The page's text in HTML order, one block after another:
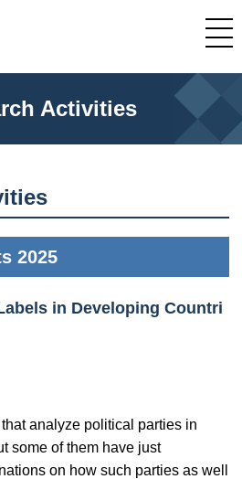
Activities
2025
in Developing Countri
analyze political parties in
some of them have just
on how such parties as well